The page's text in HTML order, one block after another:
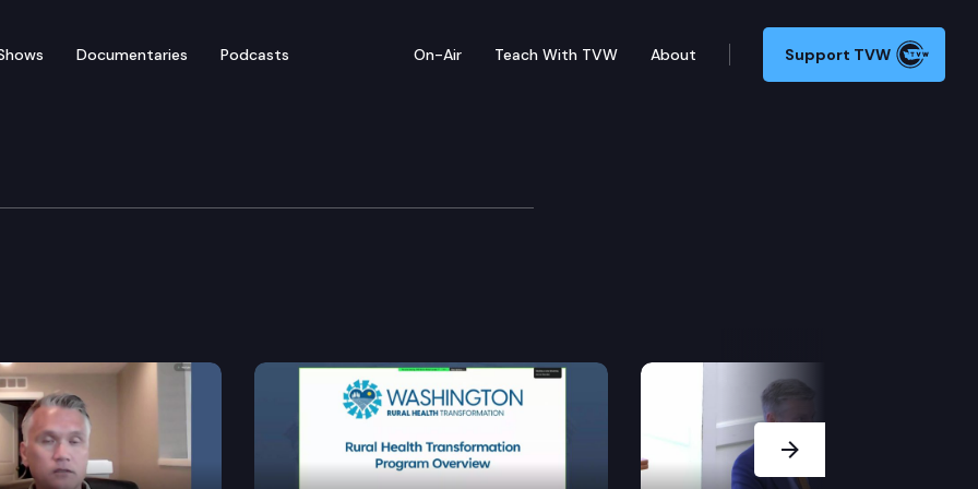
Documentaries Podcasts On-Air Teach With TVW About Support TVW
Cmte.
Next Slide